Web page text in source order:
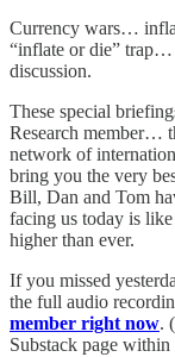
Currency wars…
“inflate or die” trap…
discussion.
These special
Research member…
network of
bring you the very
Bill, Dan and Tom
facing us today is like
higher than ever.
If you missed
the full audio
member right now.
Substack page